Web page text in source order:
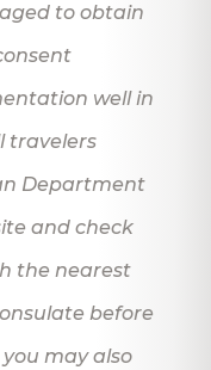
to obtain
well in
travelers
Department
and check
the nearest
before
may also